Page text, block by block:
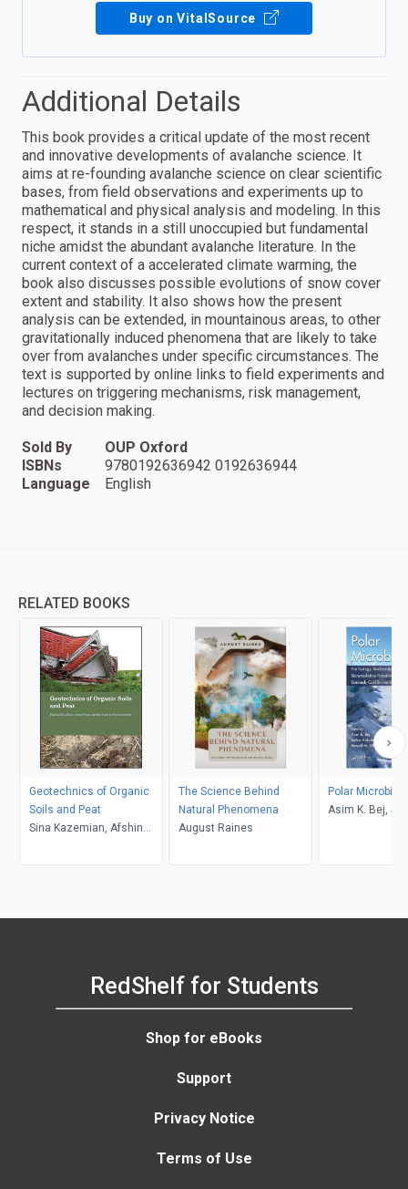
Buy on VitalSource
Additional Details
This book provides a critical update of the most recent
and innovative developments of avalanche science. It
aims at re-founding avalanche science on clear scientific
bases, from field observations and experiments up to
mathematical and physical analysis and modeling. In this
respect, it stands in a still unoccupied but fundamental
niche amidst the abundant avalanche literature. In the
current context of a accelerated climate warming, the
book also discusses possible evolutions of snow cover
extent and stability. It also shows how the present
analysis can be extended, in mountainous areas, to other
gravitationally induced phenomena that are likely to take
over from avalanches under specific circumstances. The
text is supported by online links to field experiments and
lectures on triggering mechanisms, risk management,
and decision making.
Sold By
OUP Oxford
ISBNs
9780192636942 0192636944
Language
English
RELATED BOOKS
Geotechnics of Organic
Soils and Peat
Sina Kazemian, Afshin
Bujang B.K. Huat
The Science Behind
Natural Phenomena
August Raines
Polar
Asim K. Bej,
RedShelf for Students
Shop for eBooks
Support
Privacy Notice
Terms of Use